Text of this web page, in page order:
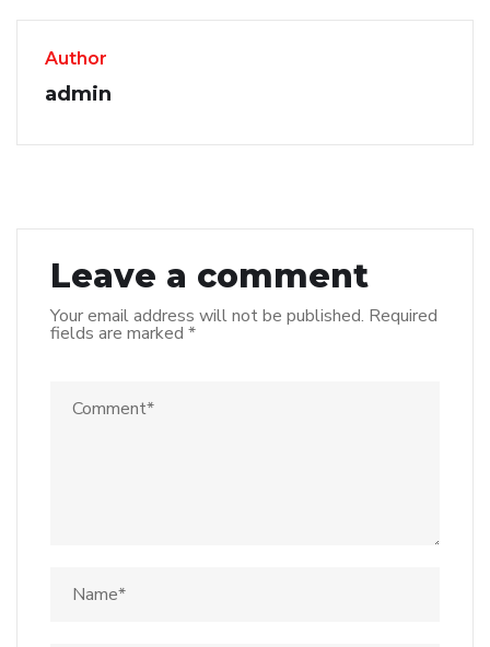
Author
admin
Leave a comment
Your email address will not be published. Required
fields are marked *